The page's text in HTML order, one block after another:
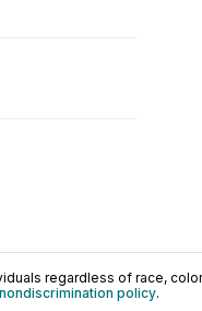
regardless of race,
nondiscrimination policy.